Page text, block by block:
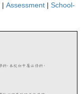
| Assessment | School-